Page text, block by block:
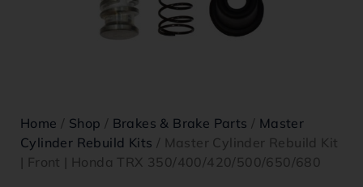
Home / Shop / Brakes & Brake Parts / Master
Cylinder Rebuild Kits / Master Cylinder Rebuild Kit
| Front | Honda TRX 350/400/420/500/650/680